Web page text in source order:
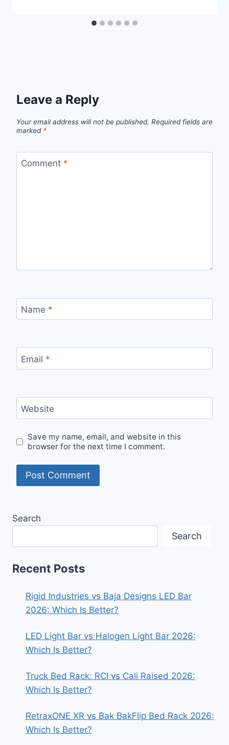
Leave a Reply
Your email address will not be published. Required fields are
marked *
Comment *
Name *
Email *
Website
Save my name, email, and website in this
browser for the next time I comment.
Search
Search
Recent Posts
Rigid Industries vs Baja Designs LED Bar
2026: Which Is Better?
LED Light Bar vs Halogen Light Bar 2026:
Which Is Better?
Truck Bed Rack: RCI vs Cali Raised 2026:
Which Is Better?
RetraxONE XR vs Bak BakFlip Bed Rack 2026:
Which Is Better?